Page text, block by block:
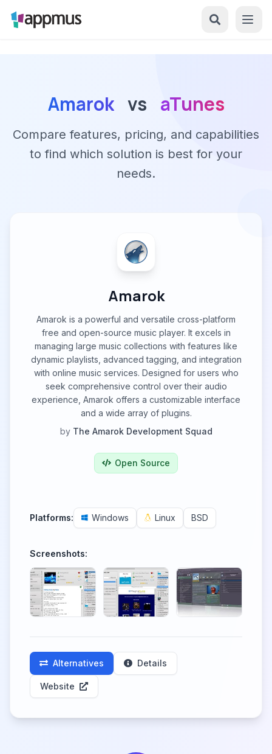
Amarok vs aTunes
Compare features, pricing, and capabilities
to find which solution is best for your
needs.
Amarok
Amarok is a powerful and versatile cross-platform
free and open-source music player. It excels in
managing large music collections with features like
dynamic playlists, advanced tagging, and integration
with online music services. Designed for users who
seek comprehensive control over their audio
experience, Amarok offers a customizable interface
and a wide array of plugins.
by The Amarok Development Squad
Open Source
Platforms: Windows Linux BSD
Screenshots:
Alternatives Details
Website